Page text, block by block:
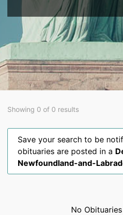
Showing 0 of 0 results
Save your search to be
obituaries are posted in a
Newfoundland-and-
No